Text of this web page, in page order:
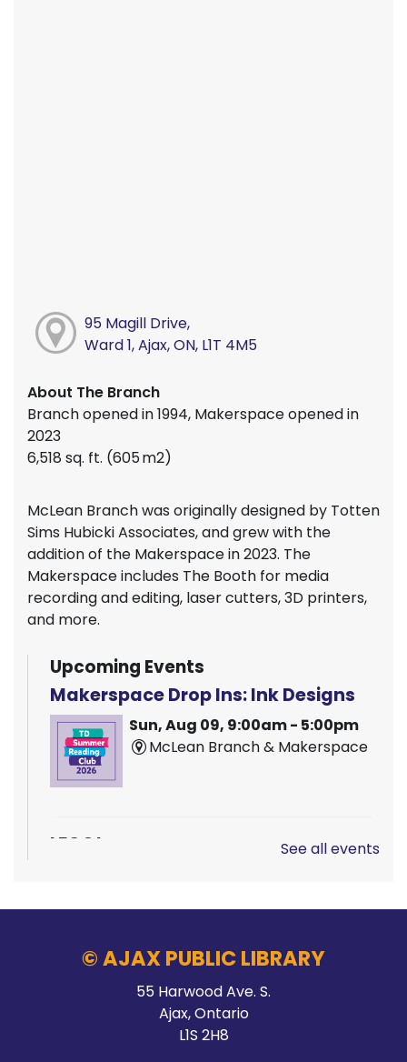
95 Magill Drive,
Ward 1, Ajax, ON, L1T 4M5
About The Branch
Branch opened in 1994, Makerspace opened in
2023
6,518 sq. ft. (605 m2)
McLean Branch was originally designed by Totten
Sims Hubicki Associates, and grew with the
addition of the Makerspace in 2023. The
Makerspace includes The Booth for media
recording and editing, laser cutters, 3D printers,
and more.
Upcoming Events
Makerspace Drop Ins: Ink Designs
Sun, Aug 09, 9:00am - 5:00pm
McLean Branch & Makerspace
LEGO!
Hands On Learning: Summer Beats
Mon, Aug 10, 9:30am - 10:30am
McLean Branch & Makerspace
See all events
© AJAX PUBLIC LIBRARY
55 Harwood Ave. S.
Ajax, Ontario
L1S 2H8